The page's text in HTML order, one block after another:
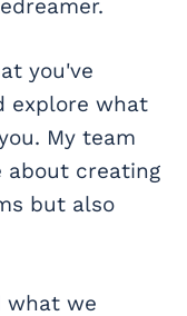
you've
explore what
My team
about creating
but also
what we